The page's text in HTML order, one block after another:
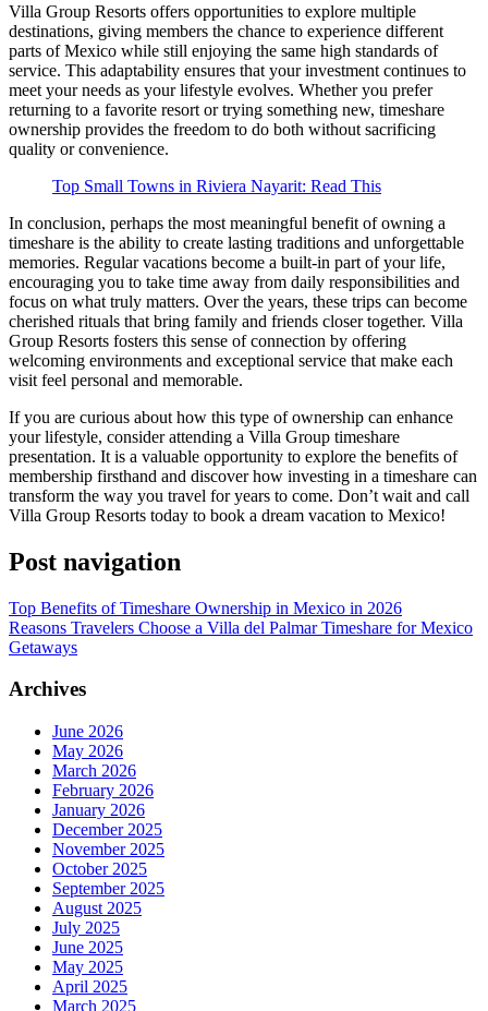
Villa Group Resorts offers opportunities to explore multiple
destinations, giving members the chance to experience different
parts of Mexico while still enjoying the same high standards of
service. This adaptability ensures that your investment continues to
meet your needs as your lifestyle evolves. Whether you prefer
returning to a favorite resort or trying something new, timeshare
ownership provides the freedom to do both without sacrificing
quality or convenience.
Top Small Towns in Riviera Nayarit: Read This
In conclusion, perhaps the most meaningful benefit of owning a
timeshare is the ability to create lasting traditions and unforgettable
memories. Regular vacations become a built-in part of your life,
encouraging you to take time away from daily responsibilities and
focus on what truly matters. Over the years, these trips can become
cherished rituals that bring family and friends closer together. Villa
Group Resorts fosters this sense of connection by offering
welcoming environments and exceptional service that make each
visit feel personal and memorable.
If you are curious about how this type of ownership can enhance
your lifestyle, consider attending a Villa Group timeshare
presentation. It is a valuable opportunity to explore the benefits of
membership firsthand and discover how investing in a timeshare can
transform the way you travel for years to come. Don’t wait and call
Villa Group Resorts today to book a dream vacation to Mexico!
Post navigation
Top Benefits of Timeshare Ownership in Mexico in 2026
Reasons Travelers Choose a Villa del Palmar Timeshare for Mexico
Getaways
Archives
June 2026
May 2026
March 2026
February 2026
January 2026
December 2025
November 2025
October 2025
September 2025
August 2025
July 2025
June 2025
May 2025
April 2025
March 2025